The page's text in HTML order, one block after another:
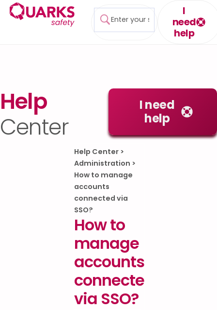
I
need
help
Help
Center
I need
help
Help Center>
Administration >
How to manage
accounts
connected via
SSO?
How to
manage
accounts
connected
via SSO?